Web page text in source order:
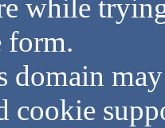
while
form.
domain
cookie